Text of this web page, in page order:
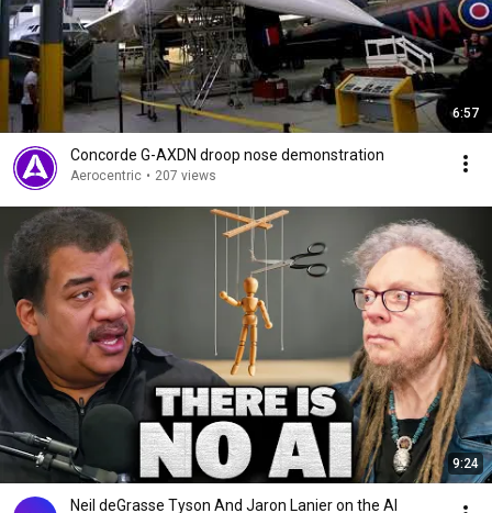
6:57
Concorde G-AXDN droop nose demonstration
Aerocentric • 207 views
9:24
Neil deGrasse Tyson And Jaron Lanier on the AI